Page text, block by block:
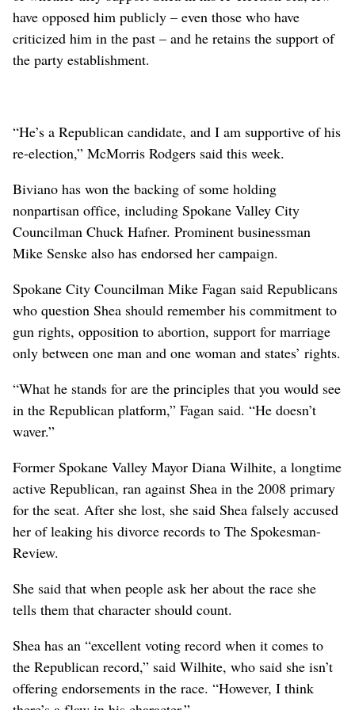
have opposed him publicly – even those who have
criticized him in the past – and he retains the support of
the party establishment.
“He’s a Republican candidate, and I am supportive of his
re-election,” McMorris Rodgers said this week.
Biviano has won the backing of some holding
nonpartisan office, including Spokane Valley City
Councilman Chuck Hafner. Prominent businessman
Mike Senske also has endorsed her campaign.
Spokane City Councilman Mike Fagan said Republicans
who question Shea should remember his commitment to
gun rights, opposition to abortion, support for marriage
only between one man and one woman and states’ rights.
“What he stands for are the principles that you would see
in the Republican platform,” Fagan said. “He doesn’t
waver.”
Former Spokane Valley Mayor Diana Wilhite, a longtime
active Republican, ran against Shea in the 2008 primary
for the seat. After she lost, she said Shea falsely accused
her of leaking his divorce records to The Spokesman-
Review.
She said that when people ask her about the race she
tells them that character should count.
Shea has an “excellent voting record when it comes to
the Republican record,” said Wilhite, who said she isn’t
offering endorsements in the race. “However, I think